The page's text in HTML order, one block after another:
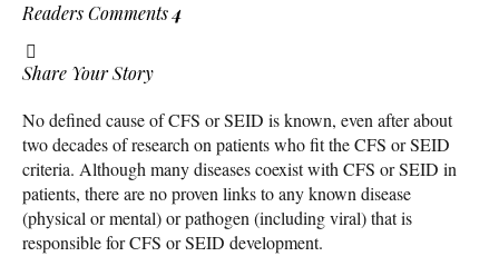
Readers Comments4
Share Your Story
No defined cause of CFS or SEID is known, even after about
two decades of research on patients who fit the CFS or SEID
criteria. Although many diseases coexist with CFS or SEID in
patients, there are no proven links to any known disease
(physical or mental) or pathogen (including viral) that is
responsible for CFS or SEID development.